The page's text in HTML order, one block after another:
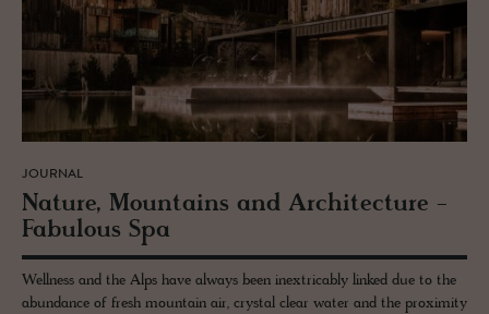
JOURNAL
Na­ture, Moun­tains and Ar­chi­tec­ture -
Fab­u­lous Spa
Wellness and the Alps have always been inextricably linked due to the
abundance of fresh mountain air, crystal clear water and the proximity